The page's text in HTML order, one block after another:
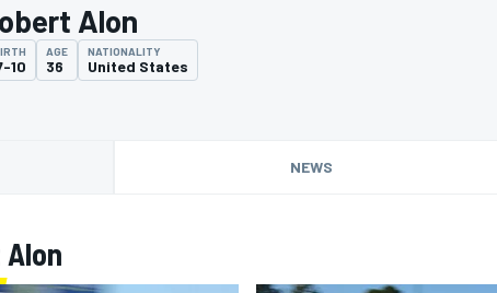
Alon
10
AGE
36
NATIONALITY
United States
NEWS